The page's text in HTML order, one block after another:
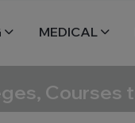
MEDICAL
Courses